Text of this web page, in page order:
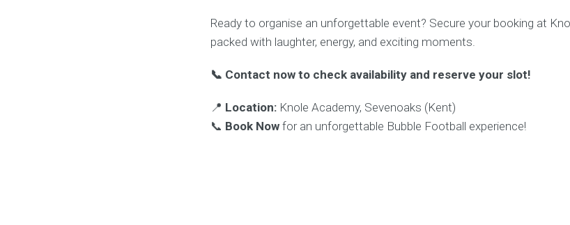
Ready to organise an unforgettable event? Secure your booking at
packed with laughter, energy, and exciting moments.
📞 Contact now to check availability and reserve your slot!
📍 Location: Knole Academy, Sevenoaks (Kent)
📞 Book Now for an unforgettable Bubble Football experience!